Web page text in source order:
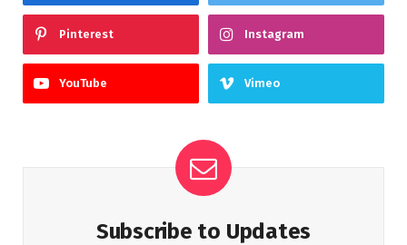
Pinterest Instagram
YouTube Vimeo
Subscribe to Updates